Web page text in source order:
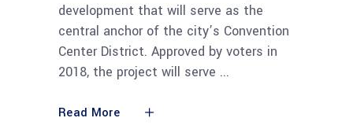
development that will serve as the
central anchor of the city’s Convention
Center District. Approved by voters in
2018, the project will serve
Read More